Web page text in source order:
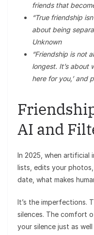
friends that
“True friendship
about being
Unknown
“Friendship is not
longest. It’s about
here for you,’ and
AI and
In 2025, when artificial
lists, edits your
date, what makes
It’s the imperfections.
silences. The comfort
your silence just as